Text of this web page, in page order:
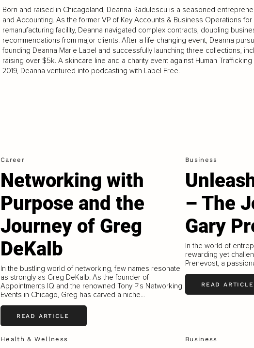
Born and raised in Chicagoland, Deanna Radulescu is a seasoned
and Accounting. As the former VP of Key Accounts & Business Operations
remanufacturing facility, Deanna navigated complex contracts, doubling
recommendations from major clients. After a life-changing event, Deanna
founding Deanna Marie Label and successfully launching three collections,
raising over $5k. A skincare line and a charity event against Human
2019, Deanna ventured into podcasting with Label Free.
Career
Networking with
Purpose and the
Journey of Greg
DeKalb
In the bustling world of networking, few names resonate
as strongly as Greg DeKalb. As the founder of
Appointments IQ and the renowned Tony P's Networking
Events in Chicago, Greg has carved a niche...
READ ARTICLE
Business
– The
Gary
In the world of
rewarding yet
Prenevost, a
READ ARTICLE
Health & Wellness Business